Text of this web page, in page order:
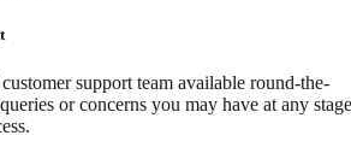
support team available round-the-
or concerns you may have at any stage